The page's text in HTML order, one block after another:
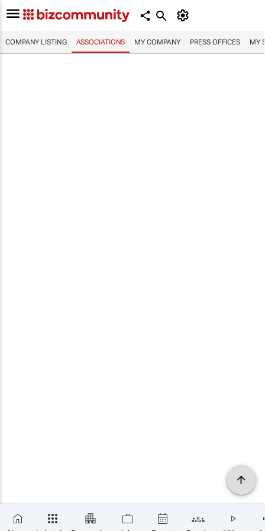
COMPANY LISTING ASSOCIATIONS MY COMPANY PRESS OFFICES MY